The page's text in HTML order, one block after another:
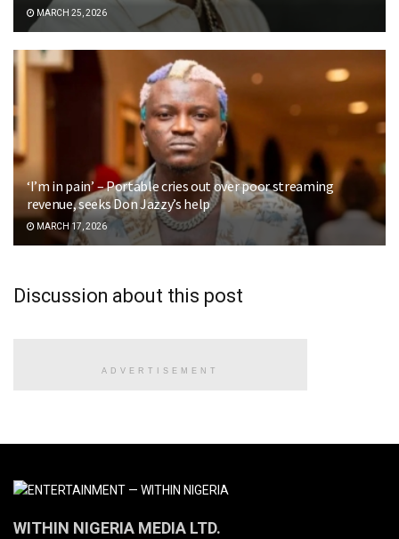
MARCH 25, 2026
‘I’m in pain’ – Portable cries out over poor streaming
revenue, seeks Don Jazzy’s help
MARCH 17, 2026
Discussion about this post
ADVERTISEMENT
WITHIN NIGERIA MEDIA LTD.